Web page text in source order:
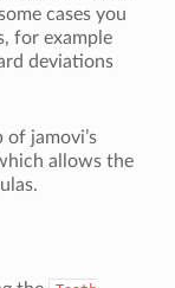
cases you
for example
deviations
jamovi’s
allows the